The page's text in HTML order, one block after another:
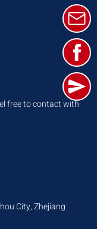
free to contact with
City, Zhejiang